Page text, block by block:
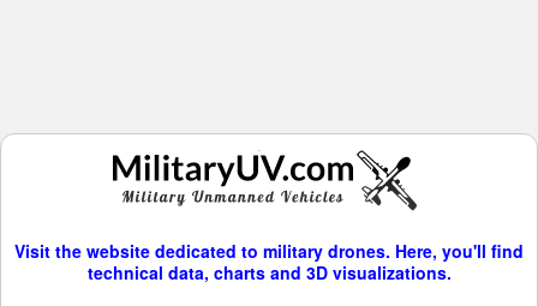
Visit the website dedicated to military drones. Here, you'll find
technical data, charts and 3D visualizations.